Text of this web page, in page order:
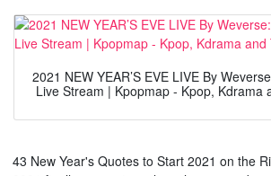
2021 NEW YEAR’S EVE LIVE By
Live Stream | Kpopmap - Kpop, Kdrama
43 New Year's Quotes to Start 2021 on the